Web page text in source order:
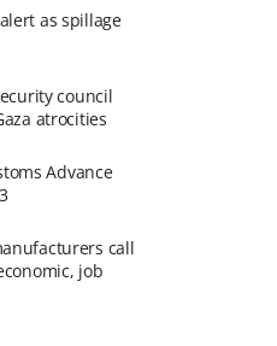
as spillage
council
atrocities
Advance
call
job